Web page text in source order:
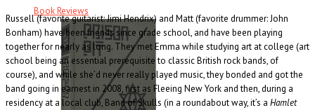
Book Reviews
Russell (favorite guitarist: Jimi Hendrix) and Matt (favorite drummer: John
Bonham) have been friends since grade school, and have been playing
together for nearly as long. They met Emma while studying art at college (art
school being an essential prerequisite to classic British rock bands, of
course), and while she’d never really played music, they bonded and got the
band going in earnest in 2008, first as Fleeing New York and then, during a
residency at a local club, Band of Skulls (in a roundabout way, it’s a Hamlet